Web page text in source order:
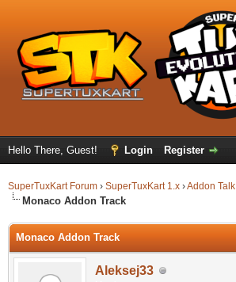
Hello There, Guest! Login Register
SuperTuxKart Forum › SuperTuxKart 1.x ›Addon Talk
Monaco Addon Track
Monaco Addon Track
Aleksej33